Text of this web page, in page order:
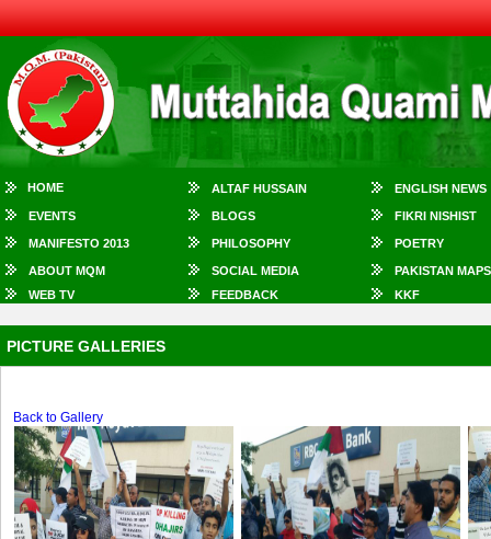
HOME ALTAF HUSSAIN ENGLISH NEWS
EVENTS BLOGS FIKRI NISHIST
MANIFESTO 2013 PHILOSOPHY POETRY
ABOUT MQM SOCIAL MEDIA
PAKISTAN MAPS
WEB TV
FEEDBACK KKF
PICTURE GALLERIES
Back to Gallery